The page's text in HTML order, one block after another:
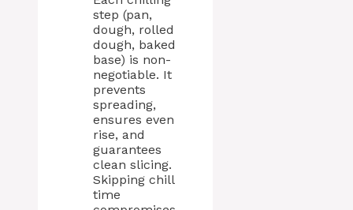
step (pan,
dough, rolled
dough, baked
base) is non-
negotiable. It
prevents
spreading,
ensures even
rise, and
guarantees
clean slicing.
Skipping chill
time